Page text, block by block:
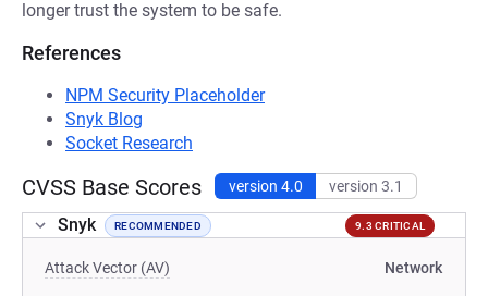
longer trust the system to be safe.
References
NPM Security Placeholder
Snyk Blog
Socket Research
CVSS Base Scores version 4.0 version 3.1
Snyk RECOMMENDED 9.3 CRITICAL
Attack Vector (AV) Network